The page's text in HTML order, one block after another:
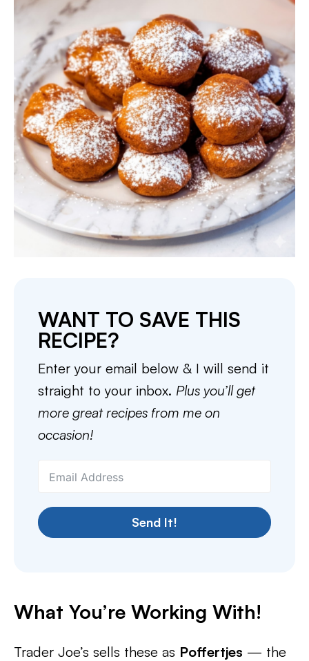
WANT TO SAVE THIS
RECIPE?
Enter your email below & I will send it
straight to your inbox. Plus you’ll get
more great recipes from me on
occasion!
Send It!
What You’re Working With!
Trader Joe’s sells these as Poffertjes — the